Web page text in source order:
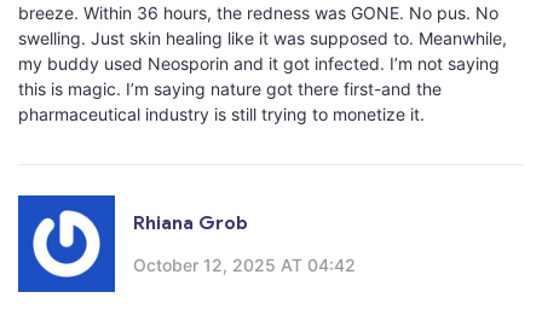
breeze. Within 36 hours, the redness was GONE. No pus. No
swelling. Just skin healing like it was supposed to. Meanwhile,
my buddy used Neosporin and it got infected. I’m not saying
this is magic. I’m saying nature got there first-and the
pharmaceutical industry is still trying to monetize it.
Rhiana Grob
October 12, 2025 AT 04:42